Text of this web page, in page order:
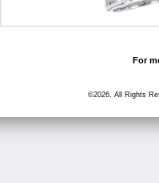
For
©2026, All Rights